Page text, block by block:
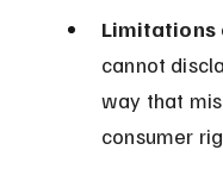
Limitations
cannot
way that
consumer